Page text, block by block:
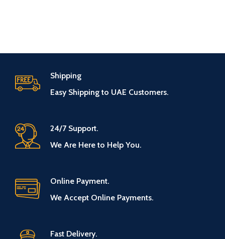
Shipping
Easy Shipping to UAE Customers.
24/7 Support.
We Are Here to Help You.
Online Payment.
We Accept Online Payments.
Fast Delivery.